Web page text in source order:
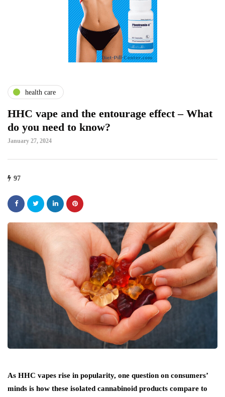
health care
HHC vape and the entourage effect – What
do you need to know?
January 27, 2024
97
As HHC vapes rise in popularity, one question on consumers’
minds is how these isolated cannabinoid products compare to